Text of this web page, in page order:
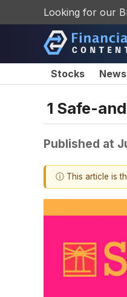
Looking for our
Stocks News
1 Safe-
Published at
ⓘ This article is